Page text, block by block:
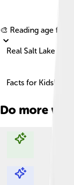
🎨 Reading age for
Real Salt Lake
Facts for Kids!
Do more with
Explore with ChatDino